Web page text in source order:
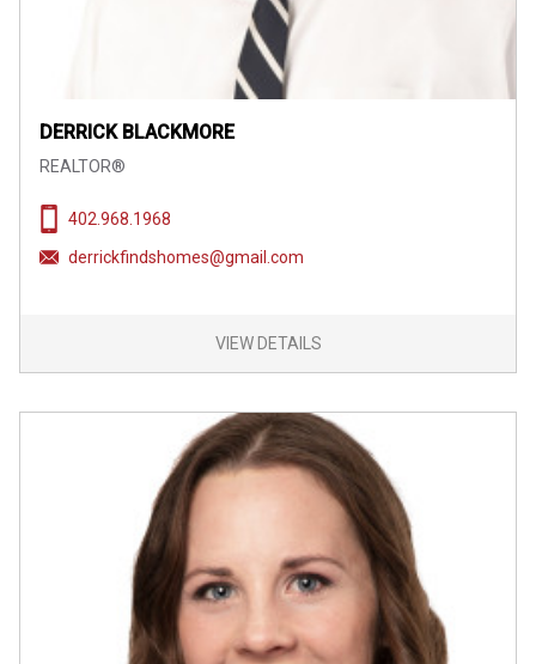
DERRICK BLACKMORE
REALTOR®
402.968.1968
derrickfindshomes@gmail.com
VIEW DETAILS